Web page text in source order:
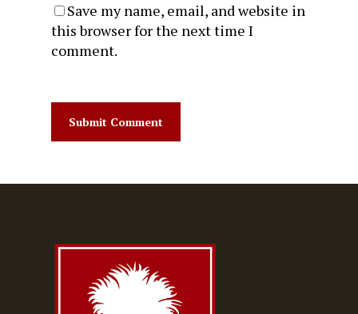
Save my name, email, and website in
this browser for the next time I
comment.